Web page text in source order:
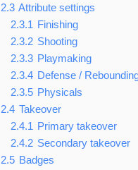
2.3 Attribute settings
2.3.1 Finishing
2.3.2 Shooting
2.3.3 Playmaking
2.3.4 Defense /
2.3.5 Physicals
2.4 Takeover
2.4.1 Primary takeover
2.4.2 Secondary takeover
2.5 Badges